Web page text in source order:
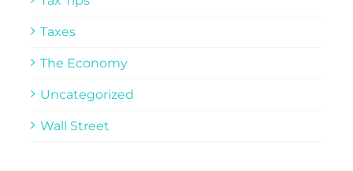
Taxes
The Economy
Uncategorized
Wall Street